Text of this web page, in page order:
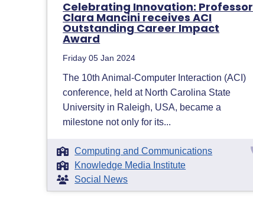
Celebrating Innovation: Professor
Clara Mancini receives ACI
Outstanding Career Impact
Award
Friday 05 Jan 2024
The 10th Animal-Computer Interaction (ACI)
conference, held at North Carolina State
University in Raleigh, USA, became a
milestone not only for its...
Computing and Communications
Knowledge Media Institute
Social News